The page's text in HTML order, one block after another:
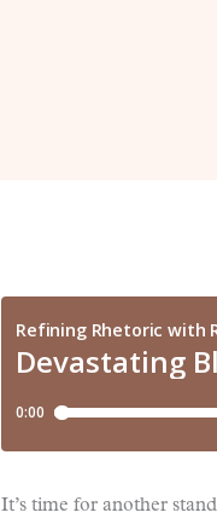
It’s time for another